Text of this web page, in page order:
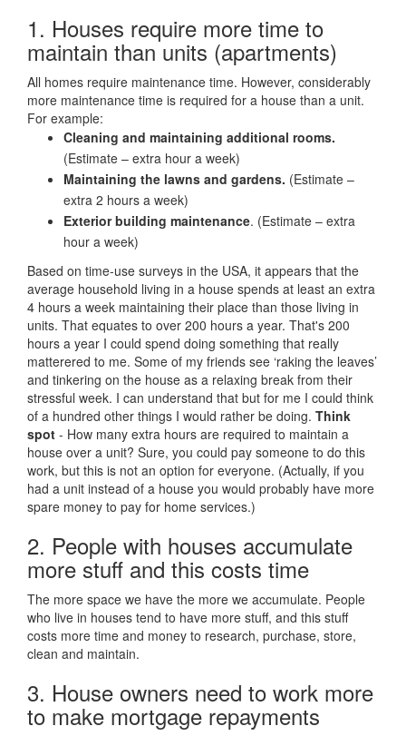
1. Houses require more time to
maintain than units (apartments)
All homes require maintenance time. However, considerably
more maintenance time is required for a house than a unit.
For example:
Cleaning and maintaining additional rooms.
(Estimate – extra hour a week)
Maintaining the lawns and gardens. (Estimate –
extra 2 hours a week)
Exterior building maintenance. (Estimate – extra
hour a week)
Based on time-use surveys in the USA, it appears that the
average household living in a house spends at least an extra
4 hours a week maintaining their place than those living in
units. That equates to over 200 hours a year. That's 200
hours a year I could spend doing something that really
matterered to me. Some of my friends see ‘raking the leaves’
and tinkering on the house as a relaxing break from their
stressful week. I can understand that but for me I could think
of a hundred other things I would rather be doing. Think
spot - How many extra hours are required to maintain a
house over a unit? Sure, you could pay someone to do this
work, but this is not an option for everyone. (Actually, if you
had a unit instead of a house you would probably have more
spare money to pay for home services.)
2. People with houses accumulate
more stuff and this costs time
The more space we have the more we accumulate. People
who live in houses tend to have more stuff, and this stuff
costs more time and money to research, purchase, store,
clean and maintain.
3. House owners need to work more
to make mortgage repayments